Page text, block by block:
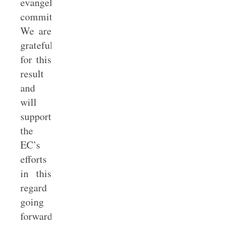
commitments.
We are
grateful
for this
result
and
will
support
the
EC’s
efforts
in this
regard
going
forward.